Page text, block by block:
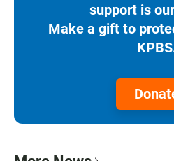
support is
Make a gift to